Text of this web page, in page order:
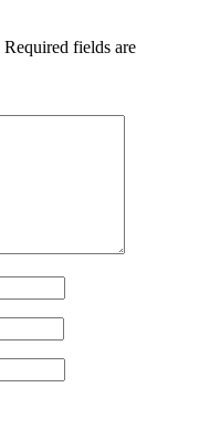
Required fields are